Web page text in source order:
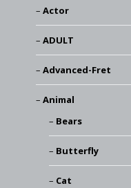
Actor
ADULT
Advanced-Fret
Animal
Bears
Butterfly
Cat